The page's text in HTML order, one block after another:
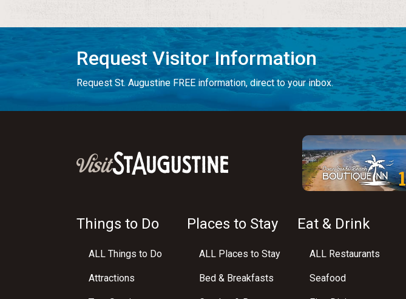
Request Visitor Information
Request St. Augustine FREE information, direct to your inbox.
Things to Do
ALL Things to Do
Attractions
Places to Stay
ALL Places to Stay
Bed & Breakfasts
Eat & Drink
ALL Restaurants
Seafood